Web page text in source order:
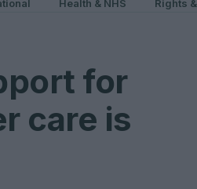
Health & NHS Rights
for
care is